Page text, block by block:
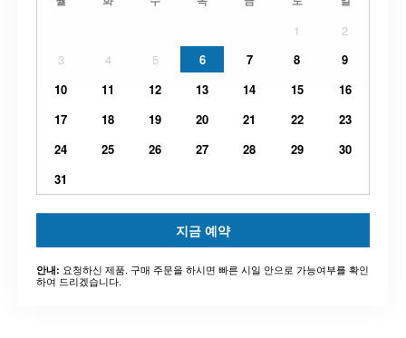
1
2
3
4 5 6 7 8
9
10
11 12 13 14 15
16
17
18 19 20 21 22
23
24
25 26 27 28 29
30
31
지금 예약
안내: 요청하신 제품. 구매 주문을 하시면 빠른 시일 안으로 가능여부를 확인
하여 드리겠습니다.